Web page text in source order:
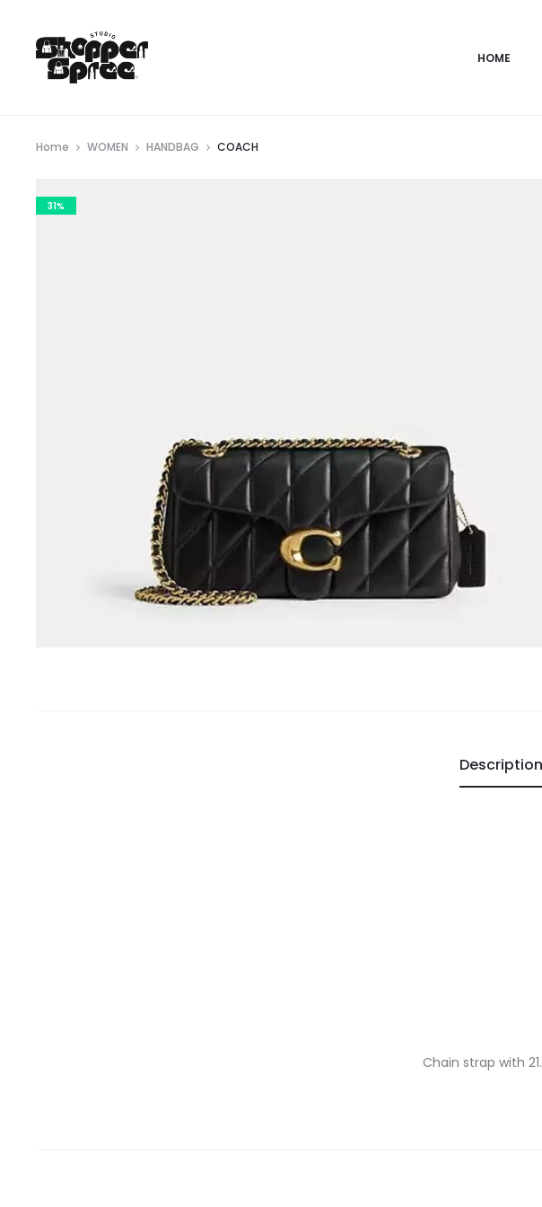
HOME
Home WOMEN HANDBAG COACH
31%
Description
Chain strap with